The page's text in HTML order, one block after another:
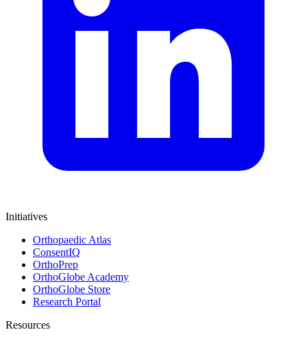
Initiatives
Orthopaedic Atlas
ConsentIQ
OrthoPrep
OrthoGlobe Academy
OrthoGlobe Store
Research Portal
Resources